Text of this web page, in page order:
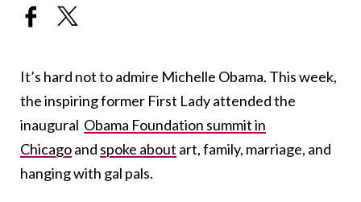
It’s hard not to admire Michelle Obama. This week,
the inspiring former First Lady attended the
inaugural Obama Foundation summit in
Chicagoand spoke about art, family, marriage, and
hanging with gal pals.